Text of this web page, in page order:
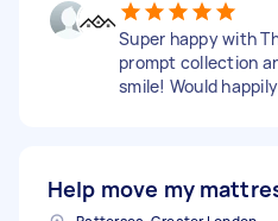
Super happy with
prompt collection
smile! Would
Help move my